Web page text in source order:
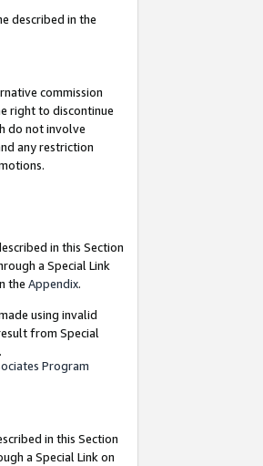
described in the
commission
right to discontinue
do not involve
any restriction
in this Section
a Special Link
the Appendix.
using invalid
from Special
Program
in this Section
a Special Link on